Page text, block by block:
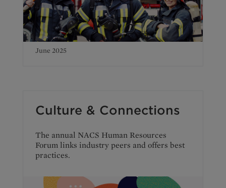
June 2025
Culture & Connections
The annual NACS Human Resources
Forum links industry peers and offers best
practices.